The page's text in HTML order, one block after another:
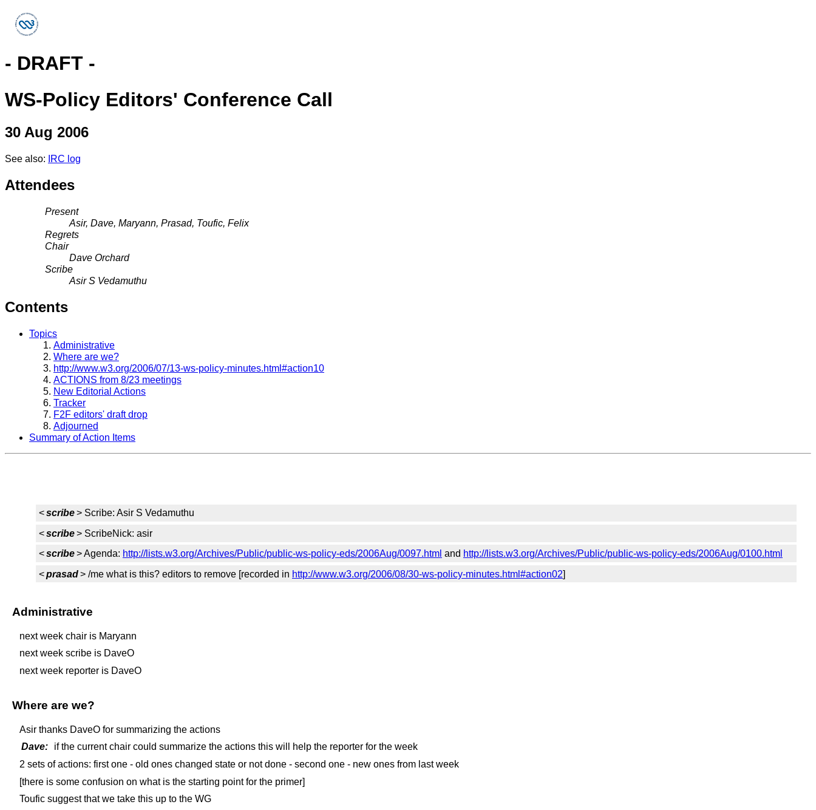
- DRAFT -
WS-Policy Editors' Conference Call
30 Aug 2006
See also: IRC log
Attendees
Present
Asir, Dave, Maryann, Prasad, Toufic, Felix
Regrets
Chair
Dave Orchard
Scribe
Asir S Vedamuthu
Contents
Topics
Administrative
Where are we?
http://www.w3.org/2006/07/13-ws-policy-minutes.html#action10
ACTIONS from 8/23 meetings
New Editorial Actions
Tracker
F2F editors' draft drop
Adjourned
Summary of Action Items
<scribe> Scribe: Asir S Vedamuthu
<scribe> ScribeNick: asir
<scribe> Agenda: http://lists.w3.org/Archives/Public/public-ws-policy-eds/2006Aug/0097.html and http://lists.w3.org/Archives/Public/public-ws-policy-eds/2006Aug/0100.html
<prasad> /me what is this? editors to remove [recorded in http://www.w3.org/2006/08/30-ws-policy-minutes.html#action02]
Administrative
next week chair is Maryann
next week scribe is DaveO
next week reporter is DaveO
Where are we?
Asir thanks DaveO for summarizing the actions
Dave:
if the current chair could summarize the actions this will help the reporter for the week
2 sets of actions: first one - old ones changed state or not done - second one - new ones from last week
[there is some confusion on what is the starting point for the primer]
Toufic suggest that we take this up to the WG